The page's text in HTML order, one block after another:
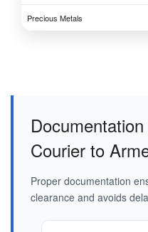
Precious Metals
Courier to
Proper documentation
clearance and avoids